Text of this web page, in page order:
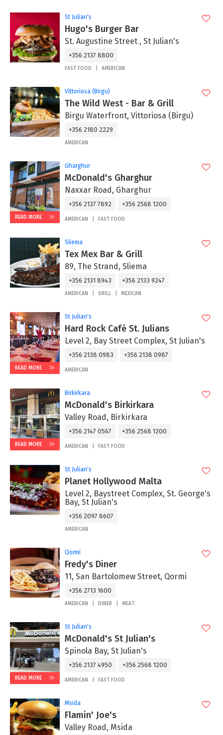
St Julian's
Hugo's Burger Bar
St. Augustine Street , St Julian's
+356 2137 8800
FAST FOOD AMERICAN
Vittoriosa (Birgu)
The Wild West - Bar & Grill
Birgu Waterfront, Vittoriosa (Birgu)
+356 2180 2229
AMERICAN
READ MORE
Gharghur
McDonald's Gharghur
Naxxar Road, Gharghur
+356 2137 7892 +356 2568 1200
AMERICAN FAST FOOD
Sliema
Tex Mex Bar & Grill
89, The Strand, Sliema
+356 2131 8943 +356 2133 9247
AMERICAN GRILL MEXICAN
READ MORE
St Julian's
Hard Rock Café St. Julians
Level 2, Bay Street Complex, St Julian's
+356 2138 0983 +356 2138 0987
AMERICAN
READ MORE
Birkirkara
McDonald's Birkirkara
Valley Road, Birkirkara
+356 2147 0567 +356 2568 1200
AMERICAN FAST FOOD
St Julian's
Planet Hollywood Malta
Level 2, Baystreet Complex, St. George's
Bay, St Julian's
+356 2097 8607
AMERICAN
Qormi
Fredy's Diner
11, San Bartolomew Street, Qormi
+356 2713 1600
AMERICAN DINER MEAT
READ MORE
St Julian's
McDonald's St Julian's
Spinola Bay, St Julian's
+356 2137 4950 +356 2568 1200
AMERICAN FAST FOOD
Msida
Flamin' Joe's
Valley Road, Msida